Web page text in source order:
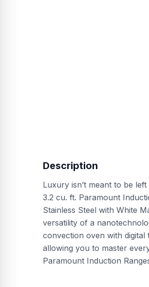
Description
Luxury isn’t meant to be
3.2 cu. ft. Paramount
Stainless Steel with White
versatility of a
convection oven with
allowing you to master
Paramount Induction